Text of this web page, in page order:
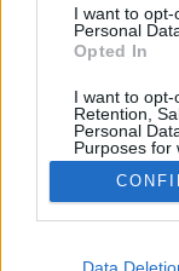
I want to
Personal
Opted In
I want to opt-
Retention,
Personal
Purposes for
Opted Out
Google
I want to
Data
csökkentsünk
lakásban? Hol
Íme, néhány
Walk
kerületi…